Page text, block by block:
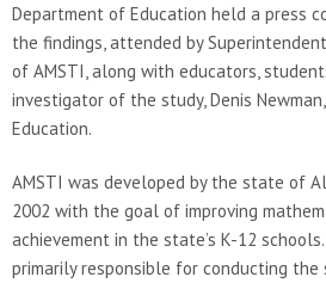
Department of Education held a press
the findings, attended by
of AMSTI, along with educators,
investigator of the study, Denis
Education.
AMSTI was developed by the state of
2002 with the goal of improving
achievement in the state’s K-12
primarily responsible for conducting